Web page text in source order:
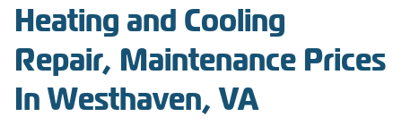
Heating and Cooling
Repair, Maintenance Prices
In Westhaven, VA